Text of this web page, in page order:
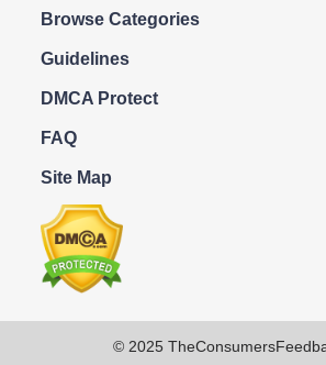
Browse Categories
Guidelines
DMCA Protect
FAQ
Site Map
© 2025